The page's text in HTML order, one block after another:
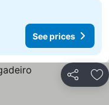
See prices
Share